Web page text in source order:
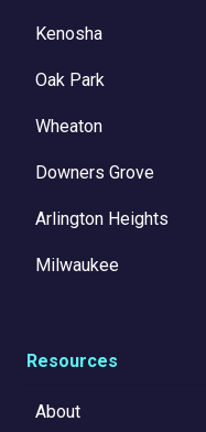
Kenosha
Oak Park
Wheaton
Downers Grove
Arlington Heights
Milwaukee
Resources
About